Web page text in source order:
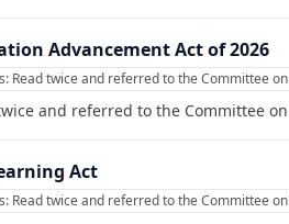
Advancement Act of 2026
Read twice and referred to the Committee
and referred to the Committee
Act
Read twice and referred to the Committee